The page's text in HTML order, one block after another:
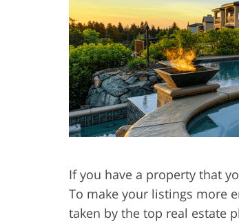
Product Photo
If you have a property that
To make your listings more
taken by the top real estate